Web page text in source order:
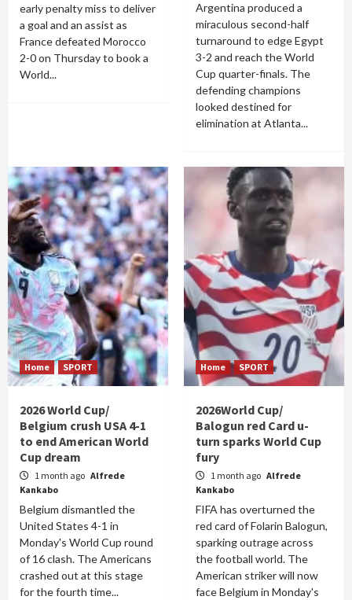
early penalty miss to deliver
a goal and an assist as
France defeated Morocco
2-0 on Thursday to book a
World...
Argentina produced a
miraculous second-half
turnaround to edge Egypt
3-2 and reach the World
Cup quarter-finals. The
defending champions
looked destined for
elimination at Atlanta...
Home SPORT
2026 World Cup/
Belgium crush USA 4-1
to end American World
Cup dream
1 month ago Alfrede
Kankabo
Belgium dismantled the
United States 4-1 in
Monday's World Cup round
of 16 clash. The Americans
crashed out at this stage
for the fourth time...
Home SPORT
2026World Cup/
Balogun red Card u-
turn sparks World Cup
fury
1 month ago Alfrede
Kankabo
FIFA has overturned the
red card of Folarin Balogun,
sparking outrage across
the football world. The
American striker will now
face Belgium in Monday's